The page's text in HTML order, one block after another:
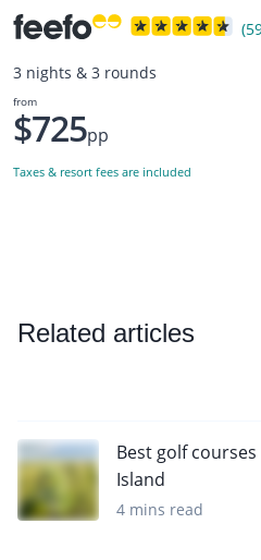
3 nights & 3 rounds
from
$725pp
Taxes & resort fees are included
Related articles
Best golf
Island
4 mins read